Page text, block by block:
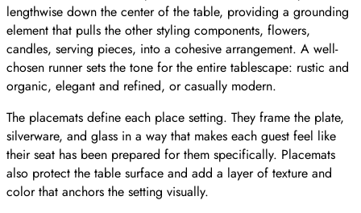
lengthwise down the center of the table, providing a grounding
element that pulls the other styling components, flowers,
candles, serving pieces, into a cohesive arrangement. A well-
chosen runner sets the tone for the entire tablescape: rustic and
organic, elegant and refined, or casually modern.
The placemats define each place setting. They frame the plate,
silverware, and glass in a way that makes each guest feel like
their seat has been prepared for them specifically. Placemats
also protect the table surface and add a layer of texture and
color that anchors the setting visually.